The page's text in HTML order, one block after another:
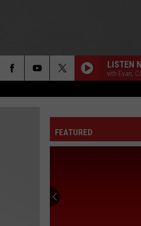
LISTEN
Unsportsmanlike with Evan, Canty
FEATURED